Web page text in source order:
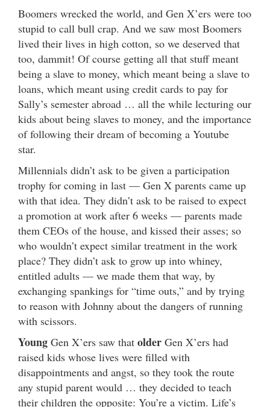
Boomers wrecked the world, and Gen X’ers were too
stupid to call bull crap. And we saw most Boomers
lived their lives in high cotton, so we deserved that
too, dammit! Of course getting all that stuff meant
being a slave to money, which meant being a slave to
loans, which meant using credit cards to pay for
Sally’s semester abroad … all the while lecturing our
kids about being slaves to money, and the importance
of following their dream of becoming a Youtube
star.
Millennials didn’t ask to be given a participation
trophy for coming in last — Gen X parents came up
with that idea. They didn’t ask to be raised to expect
a promotion at work after 6 weeks — parents made
them CEOs of the house, and kissed their asses; so
who wouldn’t expect similar treatment in the work
place? They didn’t ask to grow up into whiney,
entitled adults — we made them that way, by
exchanging spankings for “time outs,” and by trying
to reason with Johnny about the dangers of running
with scissors.
Young Gen X’ers saw that older Gen X’ers had
raised kids whose lives were filled with
disappointments and angst, so they took the route
any stupid parent would … they decided to teach
their children the opposite: You’re a victim. Life’s